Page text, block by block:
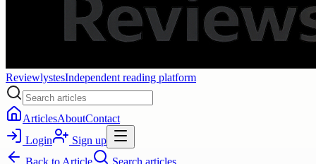
ReviewlystesIndependent reading platform
ArticlesAboutContact
Login
Sign up
Back to Article Search articles